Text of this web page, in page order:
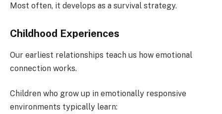
Most often, it develops as a survival strategy.
Childhood Experiences
Our earliest relationships teach us how emotional
connection works.
Children who grow up in emotionally responsive
environments typically learn: